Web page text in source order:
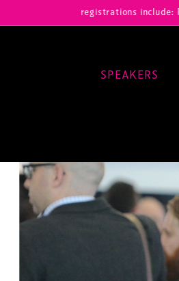
registrations include: Real
SPEAKERS